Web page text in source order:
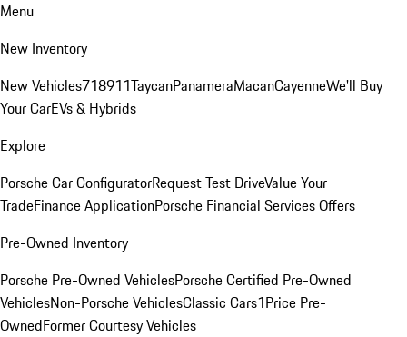
Menu
New Inventory
New Vehicles718911TaycanPanameraMacanCayenneWe'll Buy
Your CarEVs & Hybrids
Explore
Porsche Car ConfiguratorRequest Test DriveValue Your
TradeFinance ApplicationPorsche Financial Services Offers
Pre-Owned Inventory
Porsche Pre-Owned VehiclesPorsche Certified Pre-Owned
VehiclesNon-Porsche VehiclesClassic Cars1Price Pre-
OwnedFormer Courtesy Vehicles